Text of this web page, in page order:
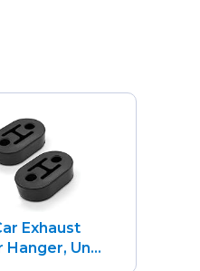
Exhaust
Hanger, Un...